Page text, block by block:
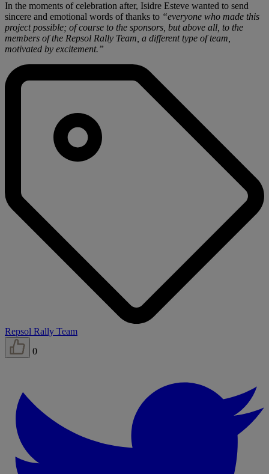
In the moments of celebration after, Isidre Esteve wanted to send
sincere and emotional words of thanks to “everyone who made this
project possible; of course to the sponsors, but above all, to the
members of the Repsol Rally Team, a different type of team,
motivated by excitement.”
Repsol Rally Team
0